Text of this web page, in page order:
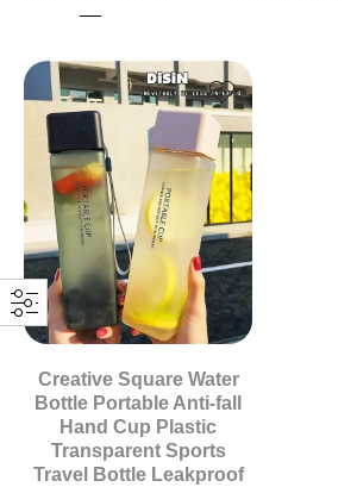
Creative Square Water
Bottle Portable Anti-fall
Hand Cup Plastic
Transparent Sports
Travel Bottle Leakproof